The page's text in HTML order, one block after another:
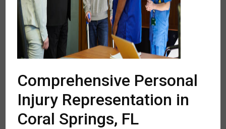
Comprehensive Personal
Injury Representation in
Coral Springs, FL